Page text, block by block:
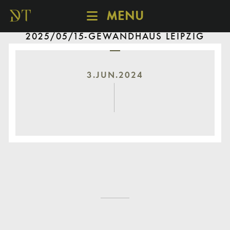
MENU
SCHEDULE
CATALOGUE
ABOUT
2025/05/15-GEWANDHAUS LEIPZIG
3.JUN.2024